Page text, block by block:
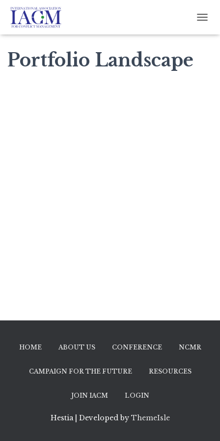
Portfolio Landscape
HOME ABOUT US CONFERENCE NCMR
CAMPAIGN FOR THE FUTURE RESOURCES
JOIN IACM LOGIN
Hestia | Developed by ThemeIsle